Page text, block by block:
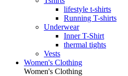
lifestyle t-shirts
Running T-shirts
Underwear
Inner T-Shirt
thermal tights
Vests
Women's Clothing
Women's Clothing